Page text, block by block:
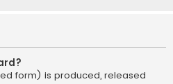
form) is produced, released